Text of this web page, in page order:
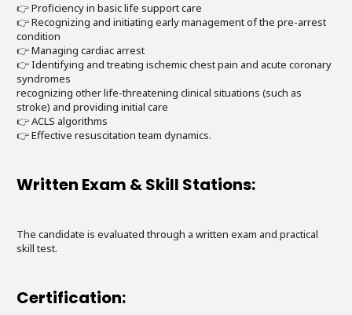
👉 Proficiency in basic life support care
👉 Recognizing and initiating early management of the pre-arrest
condition
👉 Managing cardiac arrest
👉 Identifying and treating ischemic chest pain and acute coronary
syndromes
recognizing other life-threatening clinical situations (such as
stroke) and providing initial care
👉 ACLS algorithms
👉 Effective resuscitation team dynamics.
Written Exam & Skill Stations:
The candidate is evaluated through a written exam and practical
skill test.
Certification: